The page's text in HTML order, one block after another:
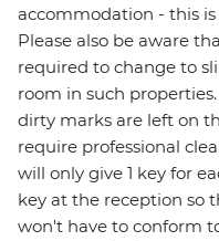
accommodation - this
Please also be aware
required to change to
room in such
dirty marks are left on
require professional
will only give 1 key for
key at the reception so
won't have to conform